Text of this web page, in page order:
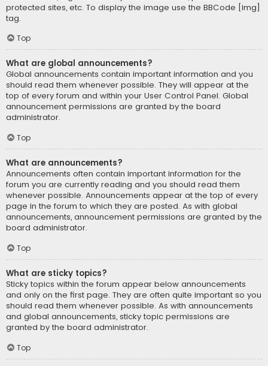
protected sites, etc. To display the image use the BBCode [img]
tag.
Top
What are global announcements?
Global announcements contain important information and you
should read them whenever possible. They will appear at the
top of every forum and within your User Control Panel. Global
announcement permissions are granted by the board
administrator.
Top
What are announcements?
Announcements often contain important information for the
forum you are currently reading and you should read them
whenever possible. Announcements appear at the top of every
page in the forum to which they are posted. As with global
announcements, announcement permissions are granted by the
board administrator.
Top
What are sticky topics?
Sticky topics within the forum appear below announcements
and only on the first page. They are often quite important so you
should read them whenever possible. As with announcements
and global announcements, sticky topic permissions are
granted by the board administrator.
Top